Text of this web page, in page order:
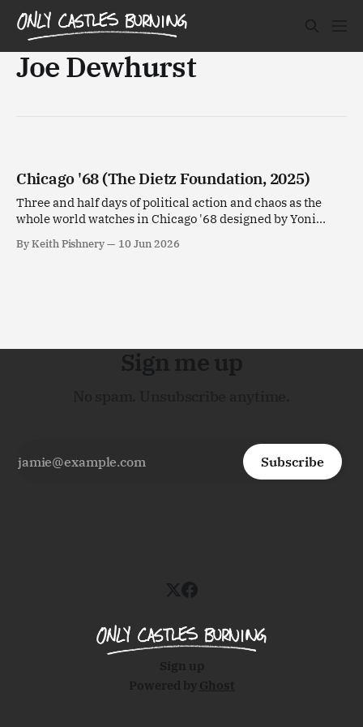
Joe Dewhurst
Chicago '68 (The Dietz Foundation, 2025)
Three and half days of political action and chaos as the
whole world watches in Chicago '68 designed by Yoni
By Keith Pishnery 10 Jun 2026
Sign me up
Subscribe
Sign up
Powered by Ghost